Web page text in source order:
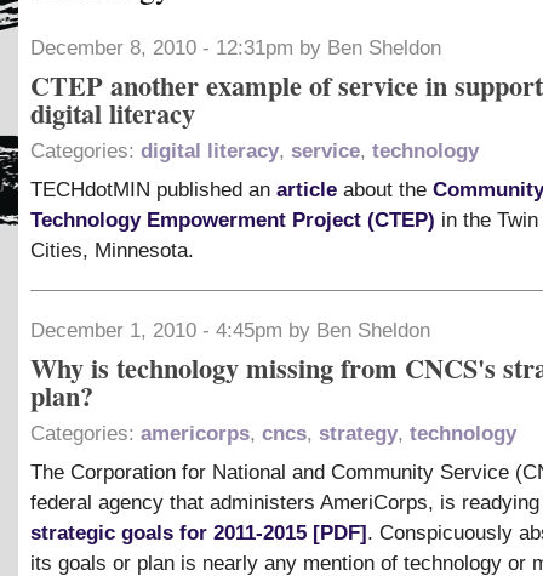
December 8, 2010 - 12:31pm by Ben Sheldon
CTEP another example of service in
digital literacy
Categories: digital literacy, service, technology
TECHdotMIN published an article about the Community
Technology Empowerment Project (CTEP) in the Twin
Cities, Minnesota.
December 1, 2010 - 4:45pm by Ben Sheldon
Why is technology missing from CNCS's
plan?
Categories: americorps, cncs, strategy, technology
The Corporation for National and Community Service
federal agency that administers AmeriCorps, is
strategic goals for 2011-2015 [PDF]. Conspicuously
its goals or plan is nearly any mention of technology or